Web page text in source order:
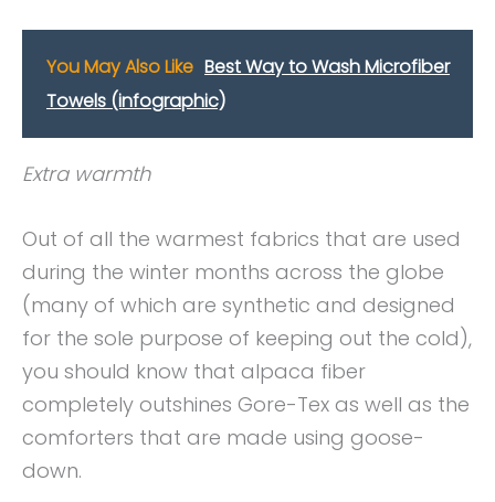
You May Also Like Best Way to Wash Microfiber
Towels (infographic)
Extra warmth
Out of all the warmest fabrics that are used
during the winter months across the globe
(many of which are synthetic and designed
for the sole purpose of keeping out the cold),
you should know that alpaca fiber
completely outshines Gore-Tex as well as the
comforters that are made using goose-
down.